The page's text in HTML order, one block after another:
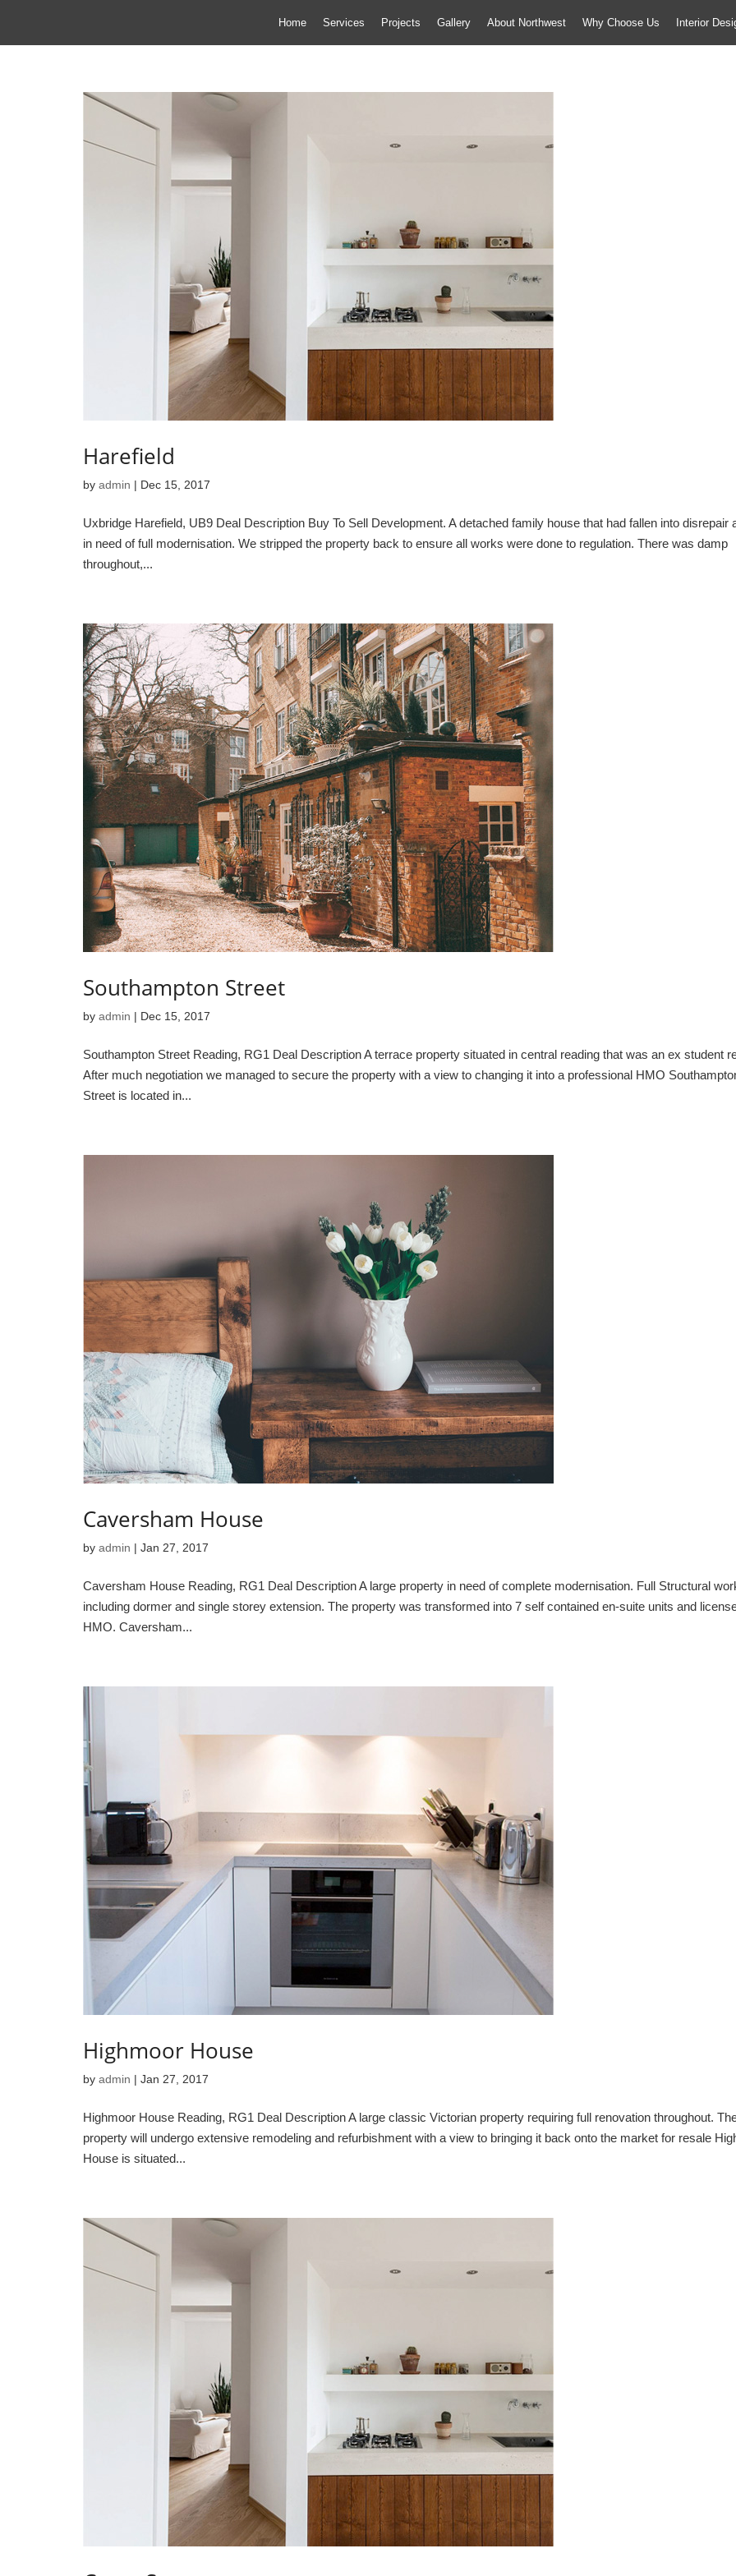
Home Services Projects Gallery About Northwest Why Choose Us Interior
Harefield
by admin | Dec 15, 2017
Uxbridge Harefield, UB9 Deal Description Buy To Sell Development. A detached family house that had fallen into disrepair
in need of full modernisation. We stripped the property back to ensure all works were done to regulation. There was damp
throughout,...
Southampton Street
by admin | Dec 15, 2017
Southampton Street Reading, RG1 Deal Description A terrace property situated in central reading that was an ex student
After much negotiation we managed to secure the property with a view to changing it into a professional HMO
Street is located in...
Caversham House
by admin | Jan 27, 2017
Caversham House Reading, RG1 Deal Description A large property in need of complete modernisation. Full Structural
including dormer and single storey extension. The property was transformed into 7 self contained en-suite units and
HMO. Caversham...
Highmoor House
by admin | Jan 27, 2017
Highmoor House Reading, RG1 Deal Description A large classic Victorian property requiring full renovation throughout.
property will undergo extensive remodeling and refurbishment with a view to bringing it back onto the market for resale
House is situated...